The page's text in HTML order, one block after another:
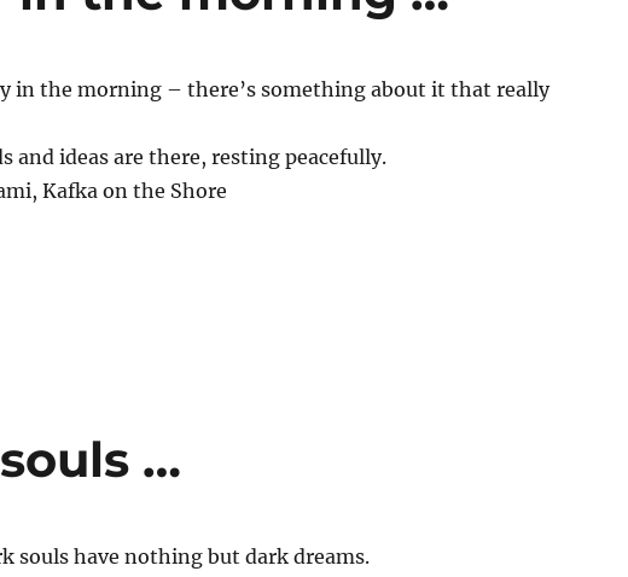
in the morning – there’s something about it that really
and ideas are there, resting peacefully.
Kafka on the Shore
…
souls have nothing but dark dreams.